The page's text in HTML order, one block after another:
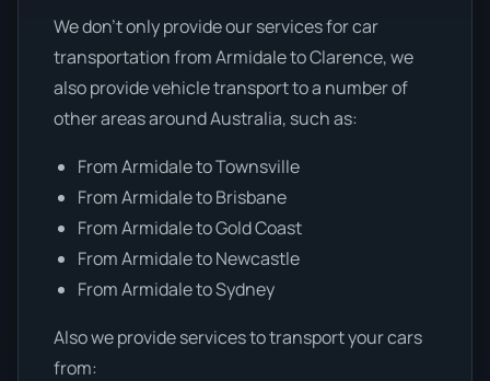
We don’t only provide our services for car
transportation from Armidale to Clarence, we
also provide vehicle transport to a number of
other areas around Australia, such as:
From Armidale to Townsville
From Armidale to Brisbane
From Armidale to Gold Coast
From Armidale to Newcastle
From Armidale to Sydney
Also we provide services to transport your cars
from: